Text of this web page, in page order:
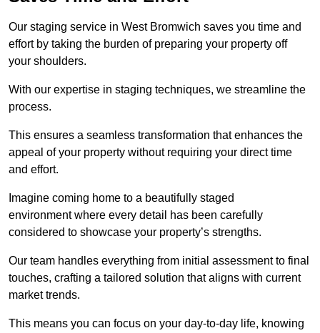
Our staging service in West Bromwich saves you time and
effort by taking the burden of preparing your property off
your shoulders.
With our expertise in staging techniques, we streamline the
process.
This ensures a seamless transformation that enhances the
appeal of your property without requiring your direct time
and effort.
Imagine coming home to a beautifully staged
environment where every detail has been carefully
considered to showcase your property’s strengths.
Our team handles everything from initial assessment to final
touches, crafting a tailored solution that aligns with current
market trends.
This means you can focus on your day-to-day life, knowing